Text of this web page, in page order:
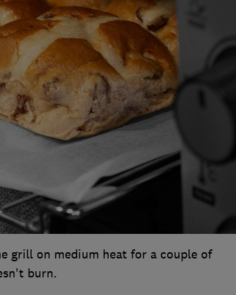
grill on medium heat for a couple of
burn.